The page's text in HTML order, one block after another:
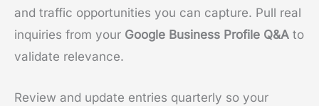
and traffic opportunities you can capture. Pull real
inquiries from your Google Business Profile Q&A to
validate relevance.
Review and update entries quarterly so your